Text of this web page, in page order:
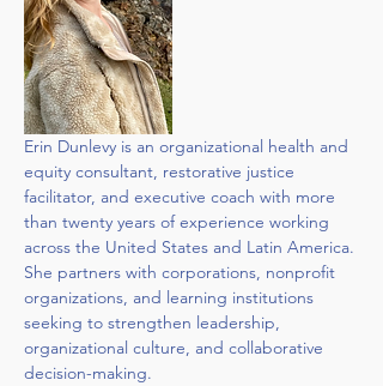
Erin Dunlevy is an organizational health and
equity consultant, restorative justice
facilitator, and executive coach with more
than twenty years of experience working
across the United States and Latin America.
She partners with corporations, nonprofit
organizations, and learning institutions
seeking to strengthen leadership,
organizational culture, and collaborative
decision-making.